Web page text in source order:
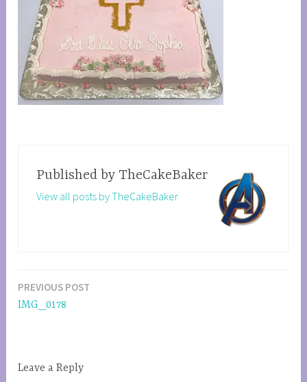
Published by TheCakeBaker
View all posts by TheCakeBaker
Post
navigation
PREVIOUS POST
IMG_0178
Leave a Reply